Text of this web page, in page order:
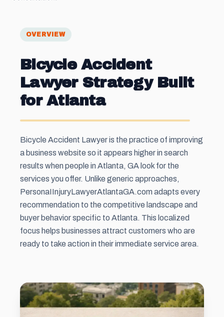
OVERVIEW
Bicycle Accident
Lawyer Strategy Built
for Atlanta
Bicycle Accident Lawyer is the practice of improving
a business website so it appears higher in search
results when people in Atlanta, GA look for the
services you offer. Unlike generic approaches,
PersonaIInjuryLawyerAtlantaGA.com adapts every
recommendation to the competitive landscape and
buyer behavior specific to Atlanta. This localized
focus helps businesses attract customers who are
ready to take action in their immediate service area.